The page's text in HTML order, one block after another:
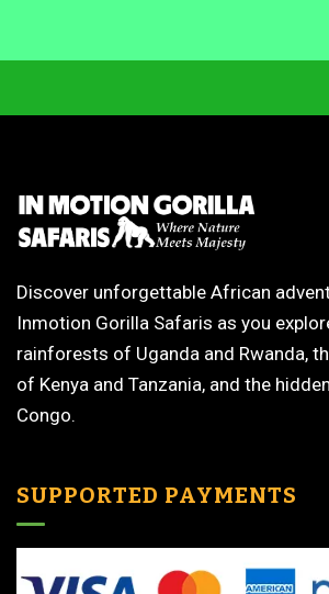
Discover unforgettable African
Inmotion Gorilla Safaris as you
rainforests of Uganda and Rwanda,
of Kenya and Tanzania, and the
Congo.
SUPPORTED PAYMENTS